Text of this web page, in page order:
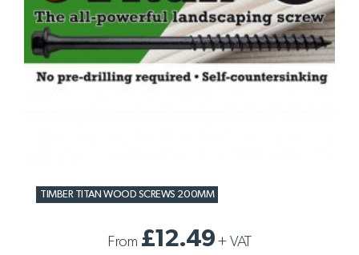
TIMBER TITAN WOOD SCREWS 200MM
From £12.49+ VAT